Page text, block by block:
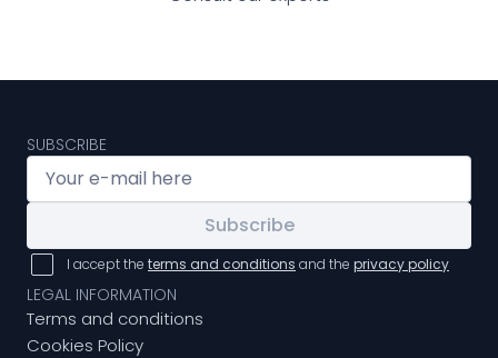
SUBSCRIBE
Subscribe
I accept the terms and conditions and the privacy policy
LEGAL INFORMATION
Terms and conditions
Cookies Policy